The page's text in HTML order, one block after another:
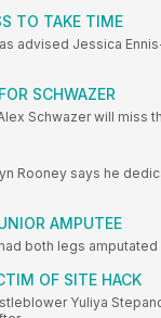
TO TAKE TIME
advised Jessica
SCHWAZER
Schwazer will miss
Rooney says he
AMPUTEE
both legs
OF SITE HACK
Yuliya